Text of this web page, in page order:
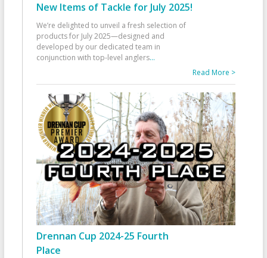
New Items of Tackle for July 2025!
We’re delighted to unveil a fresh selection of
products for July 2025—designed and
developed by our dedicated team in
conjunction with top-level anglers...
Read More >
Drennan Cup 2024-25 Fourth
Place